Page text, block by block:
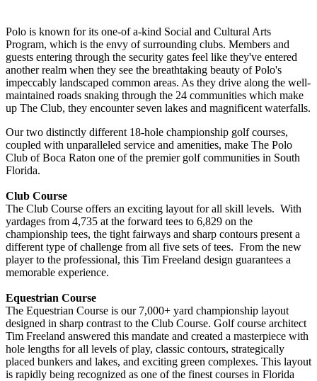
Polo is known for its one-of a-kind Social and Cultural Arts
Program, which is the envy of surrounding clubs. Members and
guests entering through the security gates feel like they've entered
another realm when they see the breathtaking beauty of Polo's
impeccably landscaped common areas. As they drive along the well-
maintained roads snaking through the 24 communities which make
up The Club, they encounter seven lakes and magnificent waterfalls.
Our two distinctly different 18-hole championship golf courses,
coupled with unparalleled service and amenities, make The Polo
Club of Boca Raton one of the premier golf communities in South
Florida.
Club Course
The Club Course offers an exciting layout for all skill levels. With
yardages from 4,735 at the forward tees to 6,829 on the
championship tees, the tight fairways and sharp contours present a
different type of challenge from all five sets of tees. From the new
player to the professional, this Tim Freeland design guarantees a
memorable experience.
Equestrian Course
The Equestrian Course is our 7,000+ yard championship layout
designed in sharp contrast to the Club Course. Golf course architect
Tim Freeland answered this mandate and created a masterpiece with
hole lengths for all levels of play, classic contours, strategically
placed bunkers and lakes, and exciting green complexes. This layout
is rapidly being recognized as one of the finest courses in Florida